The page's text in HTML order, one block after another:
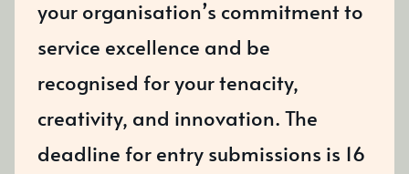
your organisation’s commitment to
service excellence and be
recognised for your tenacity,
creativity, and innovation. The
deadline for entry submissions is 16